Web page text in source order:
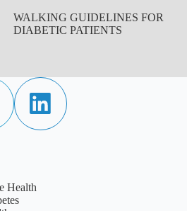
WALKING GUIDELINES FOR
DIABETIC PATIENTS
Health